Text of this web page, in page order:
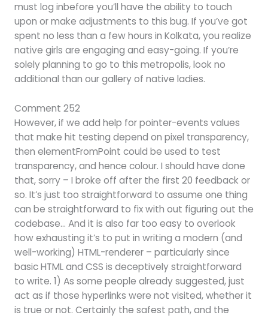
must log inbefore you’ll have the ability to touch
upon or make adjustments to this bug. If you’ve got
spent no less than a few hours in Kolkata, you realize
native girls are engaging and easy-going. If you’re
solely planning to go to this metropolis, look no
additional than our gallery of native ladies.
Comment 252
However, if we add help for pointer-events values
that make hit testing depend on pixel transparency,
then elementFromPoint could be used to test
transparency, and hence colour. I should have done
that, sorry – I broke off after the first 20 feedback or
so. It’s just too straightforward to assume one thing
can be straightforward to fix with out figuring out the
codebase… And it is also far too easy to overlook
how exhausting it’s to put in writing a modern (and
well-working) HTML-renderer – particularly since
basic HTML and CSS is deceptively straightforward
to write. 1) As some people already suggested, just
act as if those hyperlinks were not visited, whether it
is true or not. Certainly the safest path, and the